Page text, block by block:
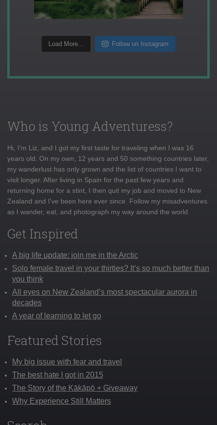
Load More... Follow on Instagram
Who is Young Adventuress?
Hi, I'm Liz, and I got my first taste for traveling when I was 16
years old. On my own, 12 years and 50 something countries later,
my wanderlust has only grown and the list of countries I want to
visit longer. After living in Spain for the past few years and
returning home for a stint, I then quit my job and moved to New
Zealand and I've been here ever since. Follow my misadventures
as I wander, eat, and photograph my way around the world
Get Inspired
A big life update: join me in the Arctic
Solo female travel in your thirties? It’s so much better than
you think
All eyes on New Zealand’s most spectacular aurora in
decades
A year of learning to let go
Featured Stories
My big issue with fear and travel
The best hate I got in 2015
The Story of the Kākāpō + Giveaway
Why Experience Still Matters